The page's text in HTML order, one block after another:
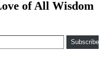
of All Wisdom
Subscribe